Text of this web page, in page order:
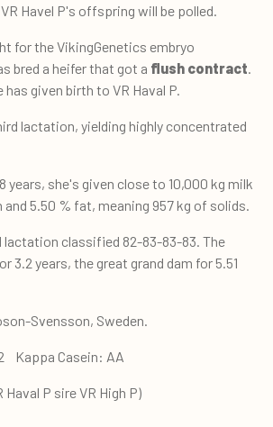
Havel P's offspring will be polled.
for the VikingGenetics embryo
bred a heifer that got a flush contract
has given birth to VR Haval P.
lactation, yielding highly concentrated
years, she's given close to 10,000 kg milk
5.50 % fat, meaning 957 kg of solids.
lactation classified 82-83-83-83. The
3.2 years, the great grand dam for 5.51
Svensson, Sweden.
Kappa Casein: AA
P sire VR High P)